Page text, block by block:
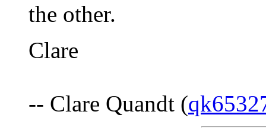
the other.
Clare
-- Clare Quandt (